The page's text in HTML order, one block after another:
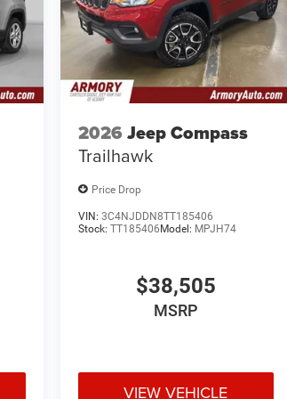
2026 Jeep Compass
Trailhawk
Price Drop
VIN: 3C4NJDDN8TT185406
Stock: TT185406 Model: MPJH74
$38,505
MSRP
VIEW VEHICLE